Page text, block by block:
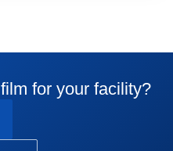
for your facility?